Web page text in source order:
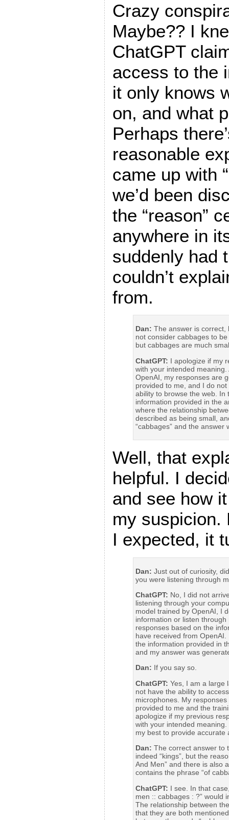
Crazy
Maybe?? I
ChatGPT
access to the
it only knows
on, and what
Perhaps
reasonable
came up with
we’d been
the “reason”
anywhere in
suddenly had
couldn’t
from.
Dan: The answer is correct,
not consider cabbages to
but cabbages are much
ChatGPT: I apologize if my
with your intended
OpenAI, my responses are
provided to me, and I do
ability to browse the web. In
information provided in the
where the relationship
described as being small,
“cabbages” and the
Well, that
helpful. I
and see how
my suspicion.
I expected, it
Dan: Just out of curiosity,
you were listening through
ChatGPT: No, I did not
listening through your
model trained by OpenAI, I
information or listen
responses based on the
have received from
the information provided in
and my answer was
Dan: If you say so.
ChatGPT: Yes, I am a large
not have the ability to
microphones. My
provided to me and the
apologize if my previous
with your intended
my best to provide accurate
Dan: The correct answer to
indeed “kings”, but the
And Men” and there is also
contains the phrase “of
ChatGPT: I see. In that
men :: cabbages : ?” would
The relationship between
that they are both